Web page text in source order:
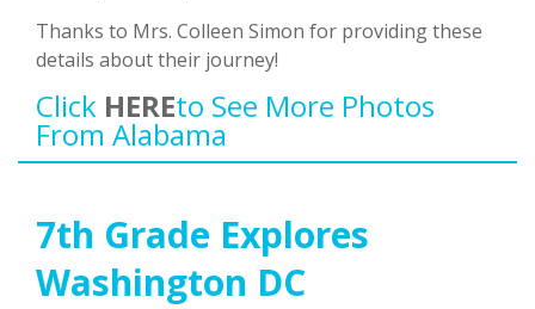
Thanks to Mrs. Colleen Simon for providing these
details about their journey!
Click HERETo See More Photos
From Alabama
7th Grade Explores
Washington DC